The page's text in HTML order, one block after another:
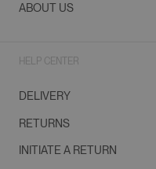
ABOUT US
HELP CENTER
DELIVERY
RETURNS
INITIATE A RETURN